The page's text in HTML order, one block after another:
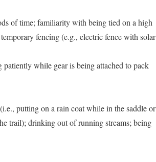
of time; familiarity with being tied on a high
fencing (e.g., electric fence with solar
while gear is being attached to pack
putting on a rain coat while in the saddle or
trail); drinking out of running streams; being